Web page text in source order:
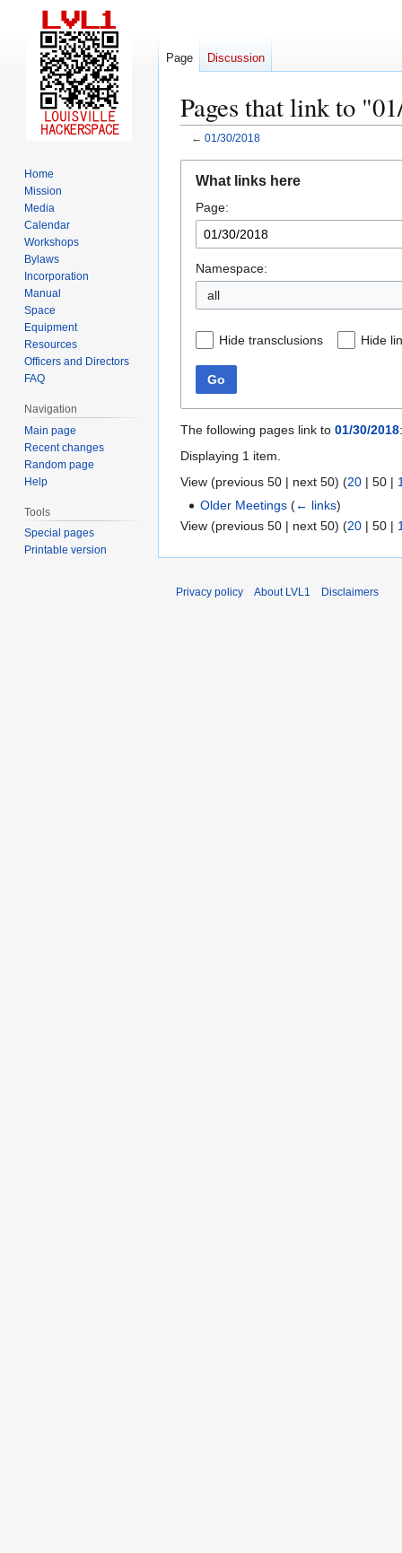
Pages that link to
← 01/30/2018
navigation
search
What links here
Page:
Namespace:
all
Hide transclusions Hide
Go
The following pages link to 01/30/2018:
Displaying 1 item.
View (previous 50 | next 50) (20 | 50 |
Older Meetings (← links)
View (previous 50 | next 50) (20 | 50 |
Page Discussion
Home
Mission
Media
Calendar
Workshops
Bylaws
Incorporation
Manual
Space
Equipment
Resources
Officers and Directors
FAQ
Navigation
Main page
Recent changes
Random page
Help
Tools
Special pages
Printable version
Privacy policy About LVL1 Disclaimers